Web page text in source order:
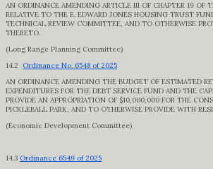
AN ORDINANCE AMENDING ARTICLE III OF CHAPTER 19 OF
RELATIVE TO THE E. EDWARD JONES HOUSING TRUST
TECHNICAL REVIEW COMMITTEE, AND TO OTHERWISE
THERETO.
(Long Range Planning Committee)
14.2 Ordinance No. 6548 of 2025
AN ORDINANCE AMENDING THE BUDGET OF ESTIMATED
EXPENDITURES FOR THE DEBT SERVICE FUND AND THE
PROVIDE AN APPROPRIATION OF $10,000,000 FOR THE
PICKLEBALL PARK, AND TO OTHERWISE PROVIDE WITH
(Economic Development Committee)
14.3 Ordinance 6549 of 2025